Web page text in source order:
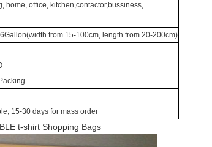
home, office, kitchen,contactor,bussiness,
from 15-100cm, length from 20-200cm)
15-30 days for mass order
t-shirt Shopping Bags